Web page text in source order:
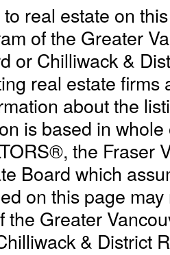
real estate on
of the Greater
or Chilliwack &
real estate
about the
is based in
the Fraser
Board which
on this page
the Greater
& District